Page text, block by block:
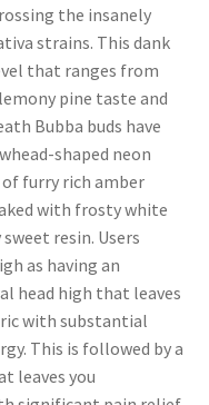
the insanely
strains. This dank
that ranges from
pine taste and
Bubba buds have
shaped neon
furry rich amber
with frosty white
resin. Users
as having an
head high that leaves
with substantial
This is followed by a
leaves you